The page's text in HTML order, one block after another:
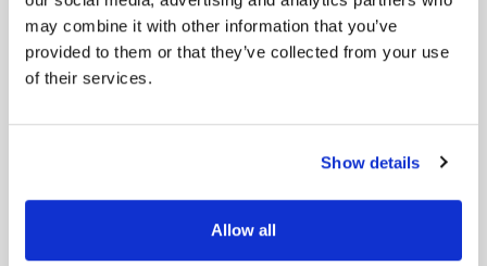
may combine it with other information that you’ve
provided to them or that they’ve collected from your use
of their services.
Show details
Allow all
needed, such as raw materials or labour.
Production and inventory planning: Based on
the demand forecast and capacity planning, a
how to allocate production capacity and raw
Financial planning:The S&OP process also
typically includes financial planning to ensure